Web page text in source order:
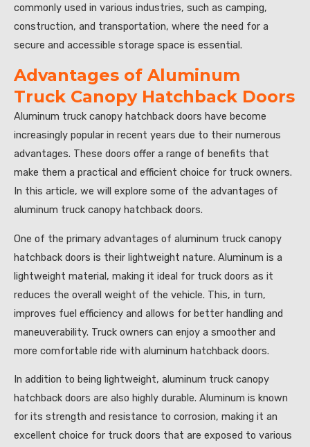
commonly used in various industries, such as camping,
construction, and transportation, where the need for a
secure and accessible storage space is essential.
Advantages of Aluminum
Truck Canopy Hatchback Doors
Aluminum truck canopy hatchback doors have become
increasingly popular in recent years due to their numerous
advantages. These doors offer a range of benefits that
make them a practical and efficient choice for truck owners.
In this article, we will explore some of the advantages of
aluminum truck canopy hatchback doors.
One of the primary advantages of aluminum truck canopy
hatchback doors is their lightweight nature. Aluminum is a
lightweight material, making it ideal for truck doors as it
reduces the overall weight of the vehicle. This, in turn,
improves fuel efficiency and allows for better handling and
maneuverability. Truck owners can enjoy a smoother and
more comfortable ride with aluminum hatchback doors.
In addition to being lightweight, aluminum truck canopy
hatchback doors are also highly durable. Aluminum is known
for its strength and resistance to corrosion, making it an
excellent choice for truck doors that are exposed to various